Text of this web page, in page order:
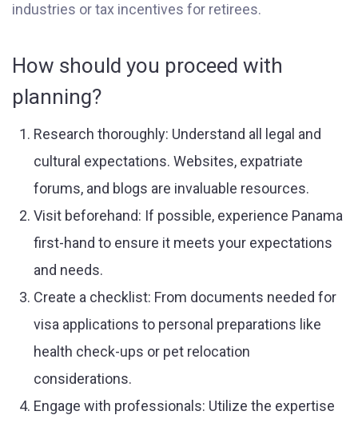
industries or tax incentives for retirees.
How should you proceed with
planning?
Research thoroughly: Understand all legal and
cultural expectations. Websites, expatriate
forums, and blogs are invaluable resources.
Visit beforehand: If possible, experience Panama
first-hand to ensure it meets your expectations
and needs.
Create a checklist: From documents needed for
visa applications to personal preparations like
health check-ups or pet relocation
considerations.
Engage with professionals: Utilize the expertise